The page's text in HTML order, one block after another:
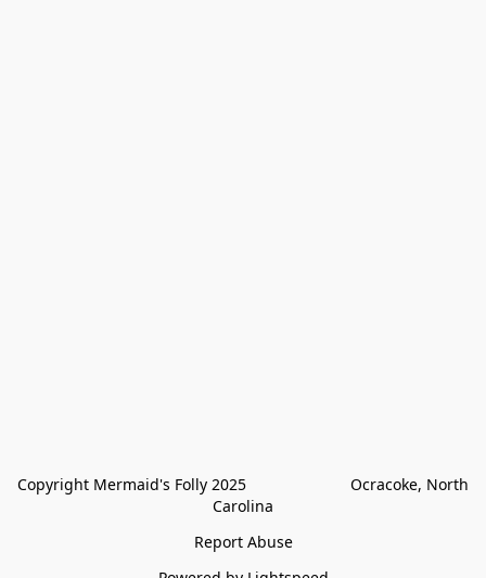
Copyright Mermaid's Folly 2025                        Ocracoke, North
Carolina
Report Abuse